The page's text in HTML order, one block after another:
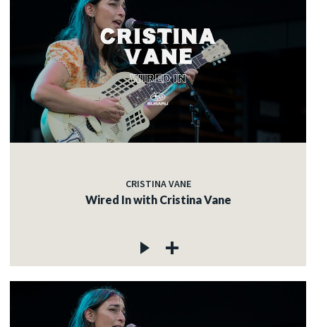
CRISTINA VANE
Wired In with Cristina Vane